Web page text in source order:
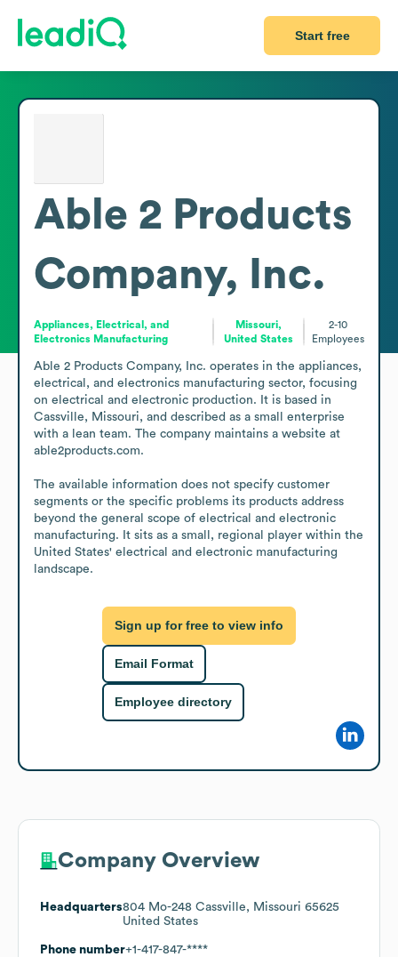
Start free
Able 2 Products
Company, Inc.
Appliances, Electrical, and
Electronics Manufacturing
Missouri,
United States
2-10
Employees
Able 2 Products Company, Inc. operates in the appliances,
electrical, and electronics manufacturing sector, focusing
on electrical and electronic production. It is based in
Cassville, Missouri, and described as a small enterprise
with a lean team. The company maintains a website at
able2products.com.
The available information does not specify customer
segments or the specific problems its products address
beyond the general scope of electrical and electronic
manufacturing. It sits as a small, regional player within the
United States' electrical and electronic manufacturing
landscape.
Sign up for free to view info
Email Format
Employee directory
Company Overview
Headquarters804 Mo-248 Cassville, Missouri 65625
United States
Phone number+1-417-847-****